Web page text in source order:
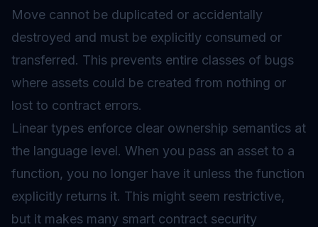
Move cannot be duplicated or accidentally
destroyed and must be explicitly consumed or
transferred. This prevents entire classes of bugs
where assets could be created from nothing or
lost to contract errors.
Linear types enforce clear ownership semantics at
the language level. When you pass an asset to a
function, you no longer have it unless the function
explicitly returns it. This might seem restrictive,
but it makes many smart contract security